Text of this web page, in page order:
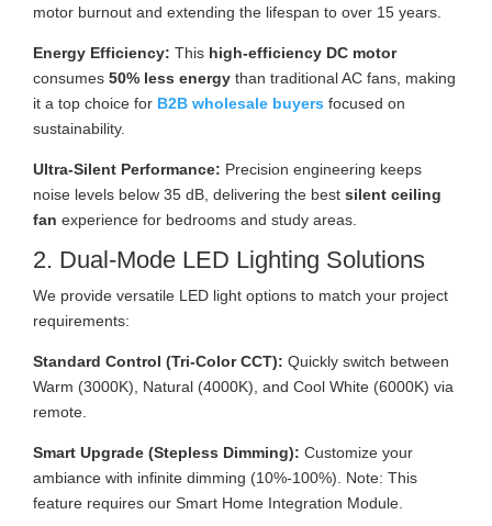
motor burnout and extending the lifespan to over 15 years.
Energy Efficiency: This high-efficiency DC motor
consumes 50% less energy than traditional AC fans, making
it a top choice for B2B wholesale buyers focused on
sustainability.
Ultra-Silent Performance: Precision engineering keeps
noise levels below 35 dB, delivering the best silent ceiling
fan experience for bedrooms and study areas.
2. Dual-Mode LED Lighting Solutions
We provide versatile LED light options to match your project
requirements:
Standard Control (Tri-Color CCT): Quickly switch between
Warm (3000K), Natural (4000K), and Cool White (6000K) via
remote.
Smart Upgrade (Stepless Dimming): Customize your
ambiance with infinite dimming (10%-100%). Note: This
feature requires our Smart Home Integration Module.